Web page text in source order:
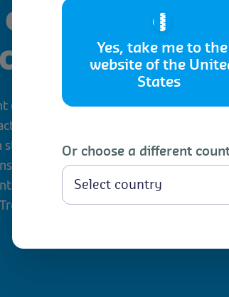
device information. Consenting
as browsing behavior or unique
consent, may adversely affect
🇺🇸
Yes, take me to the
website of the
States
Or choose a different
the
Moth
of Tobacco Moth infestations
control measures. Regular
storage environments are key to
When infestations occur, Controlled
are effective for infestations within
is recommended for